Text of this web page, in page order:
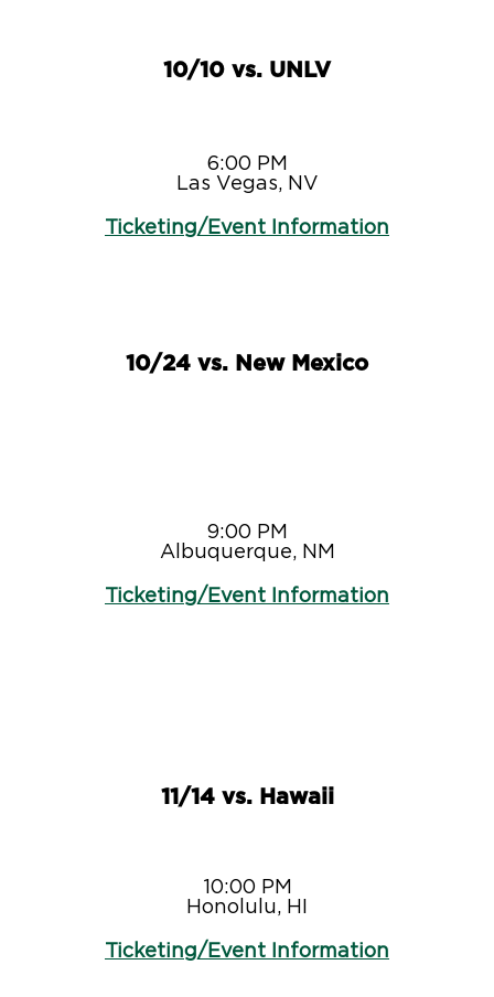
10/10 vs. UNLV
6:00 PM
Las Vegas, NV
Ticketing/Event Information
10/24 vs. New Mexico
9:00 PM
Albuquerque, NM
Ticketing/Event Information
11/14 vs. Hawaii
10:00 PM
Honolulu, HI
Ticketing/Event Information